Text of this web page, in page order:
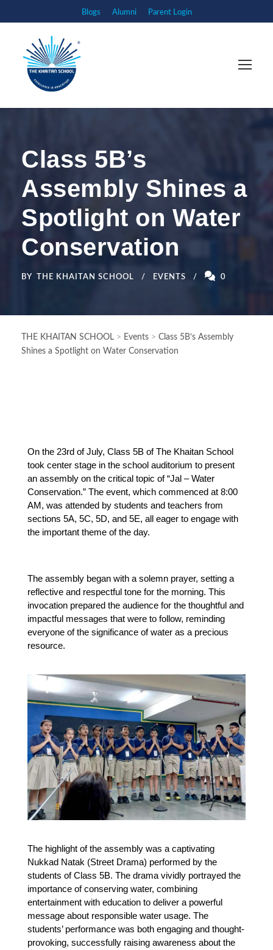
Blogs Alumni Parent Login
Class 5B’s
Assembly Shines a
Spotlight on Water
Conservation
BY THE KHAITAN SCHOOL EVENTS 0
THE KHAITAN SCHOOL > Events > Class 5B’s Assembly
Shines a Spotlight on Water Conservation
On the 23rd of July, Class 5B of The Khaitan School
took center stage in the school auditorium to present
an assembly on the critical topic of “Jal – Water
Conservation.” The event, which commenced at 8:00
AM, was attended by students and teachers from
sections 5A, 5C, 5D, and 5E, all eager to engage with
the important theme of the day.
The assembly began with a solemn prayer, setting a
reflective and respectful tone for the morning. This
invocation prepared the audience for the thoughtful and
impactful messages that were to follow, reminding
everyone of the significance of water as a precious
resource.
The highlight of the assembly was a captivating
Nukkad Natak (Street Drama) performed by the
students of Class 5B. The drama vividly portrayed the
importance of conserving water, combining
entertainment with education to deliver a powerful
message about responsible water usage. The
students’ performance was both engaging and thought-
provoking, successfully raising awareness about the